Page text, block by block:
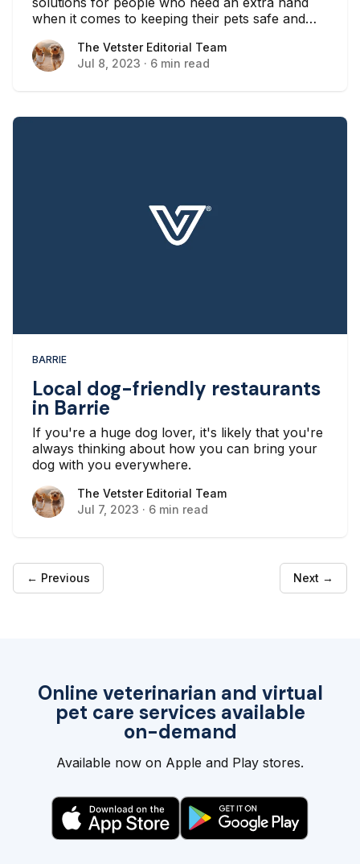
when it comes to keeping their pets safe and
The Vetster Editorial Team
The Vetster Editorial Team
Jul 8, 2023 · 6 min read
BARRIE
Local dog-friendly restaurants
in Barrie
If you're a huge dog lover, it's likely that you're
always thinking about how you can bring your
dog with you everywhere.
The Vetster Editorial Team
The Vetster Editorial Team
Jul 7, 2023 · 6 min read
← Previous Next →
Online veterinarian and virtual
pet care services available
on-demand
Available now on Apple and Play stores.